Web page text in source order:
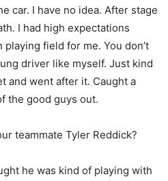
car. I have no idea. After stage
I had high expectations
field for me. You don’t
driver like myself. Just kind
and went after it. Caught a
the good guys out.
teammate Tyler Reddick?
he was kind of playing with